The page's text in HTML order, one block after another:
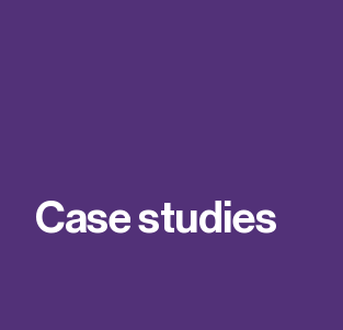
Find out more
Our team
Casestud ies